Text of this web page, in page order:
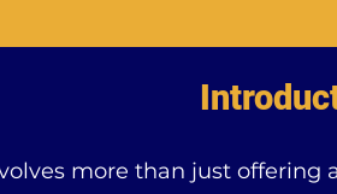
more than just offering